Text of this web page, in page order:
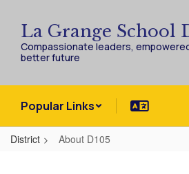
main
content
La Grange School
Compassionate leaders,
better future
Popular Links
District About D105